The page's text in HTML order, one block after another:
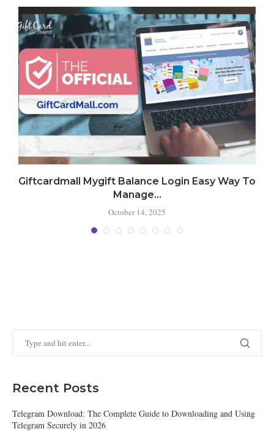
Giftcardmall Mygift Balance Login Easy Way To
Manage...
October 14, 2025
Recent Posts
Telegram Download: The Complete Guide to Downloading and Using
Telegram Securely in 2026